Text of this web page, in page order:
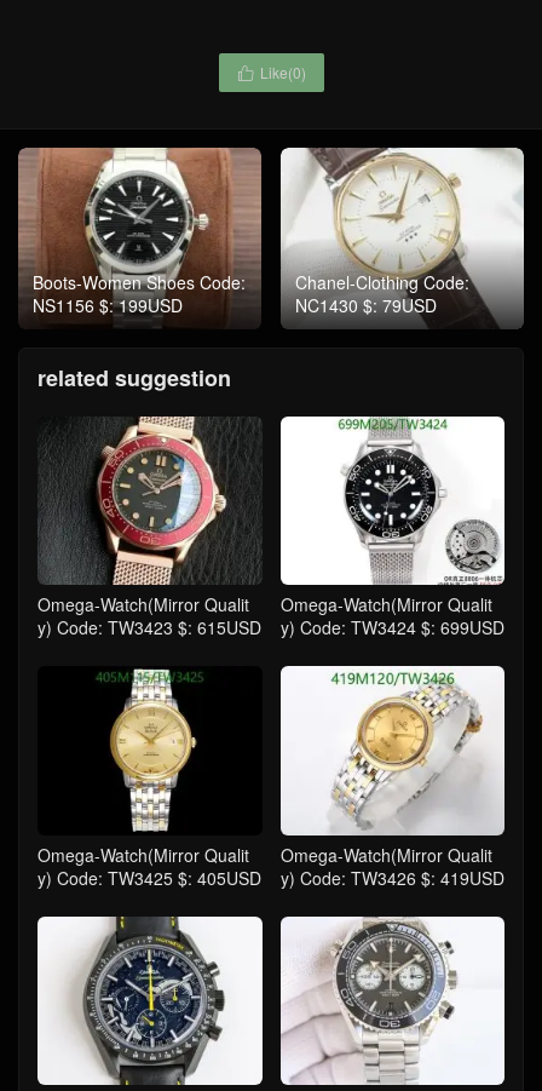
 Like(0)
Boots-Women Shoes Code:
NS1156 $: 199USD
Chanel-Clothing Code:
NC1430 $: 79USD
related suggestion
Omega-Watch(Mirror Qualit
y) Code: TW3423 $: 615USD
Omega-Watch(Mirror Qualit
y) Code: TW3424 $: 699USD
Omega-Watch(Mirror Qualit
y) Code: TW3425 $: 405USD
Omega-Watch(Mirror Qualit
y) Code: TW3426 $: 419USD